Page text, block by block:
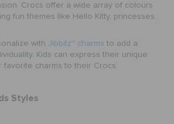
Crocs offer a wide array of colours
fun themes like Hello Kitty, princesses,
with Jibbitz™ charms to add a
Kids can express their unique
favorite charms to their Crocs.
Styles